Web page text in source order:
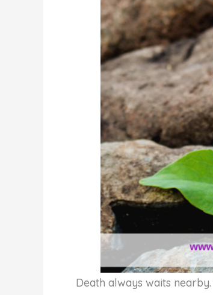
Death always waits